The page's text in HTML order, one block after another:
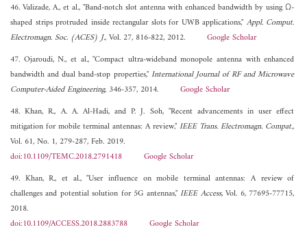
46. Valizade, A., et al., "Band-notch slot antenna with enhanced bandwidth by using Ω-
shaped strips protruded inside rectangular slots for UWB applications," Appl. Comput.
Electromagn. Soc. (ACES) J., Vol. 27, 816-822, 2012. Google Scholar
47. Ojaroudi, N., et al., "Compact ultra-wideband monopole antenna with enhanced
bandwidth and dual band-stop properties,"International Journal of RF and Microwave
Computer-Aided Engineering, 346-357, 2014. Google Scholar
48. Khan, R., A. A. Al-Hadi, and P. J. Soh, "Recent advancements in user effect
mitigation for mobile terminal antennas: A review,"IEEE Trans. Electromagn. Compat.,
Vol. 61, No. 1, 279-287, Feb. 2019.
doi:10.1109/TEMC.2018.2791418
Google Scholar
49. Khan, R., et al., "User influence on mobile terminal antennas: A review of
challenges and potential solution for 5G antennas,"IEEE Access, Vol. 6, 77695-77715,
2018.
doi:10.1109/ACCESS.2018.2883788
Google Scholar